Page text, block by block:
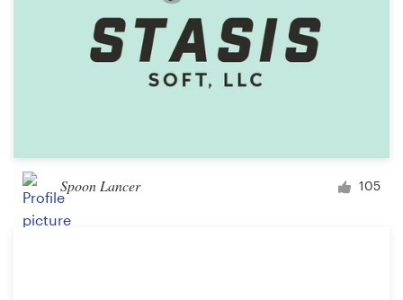
Spoon Lancer 105